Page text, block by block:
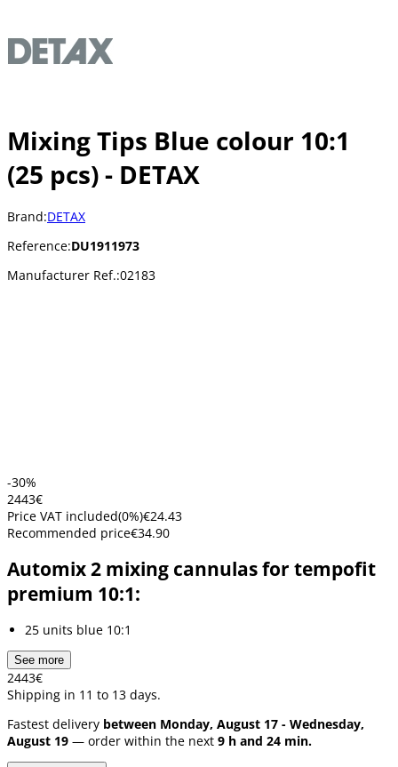
Mixing Tips Blue colour 10:1
(25 pcs) - DETAX
Brand:DETAX
Reference:DU1911973
Manufacturer Ref.:02183
-30%
2443€
Price VAT included(0%)€24.43
Recommended price€34.90
Automix 2 mixing cannulas for tempofit
premium 10:1:
25 units blue 10:1
See more
2443€
Shipping in 11 to 13 days.
Fastest delivery between Monday, August 17 - Wednesday,
August 19 — order within the next 9 h and 24 min.